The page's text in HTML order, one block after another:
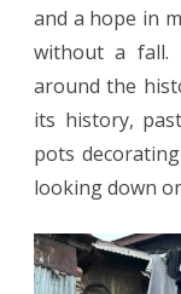
and a hope in
without a
around the
its history,
pots
looking down